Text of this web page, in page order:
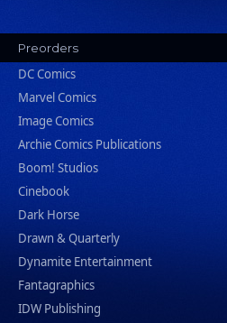
Preorders
DC Comics
Marvel Comics
Image Comics
Archie Comics Publications
Boom! Studios
Cinebook
Dark Horse
Drawn & Quarterly
Dynamite Entertainment
Fantagraphics
IDW Publishing